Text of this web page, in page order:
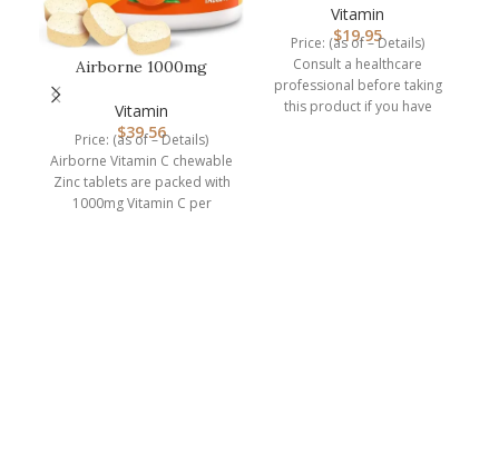
Airborne 1000mg
Chewable Tablets with
Zinc, Immune…
Vitamin
$39.56
Price: (as of – Details)
Airborne Vitamin C chewable
Zinc tablets are packed with
1000mg Vitamin C per
Supplement Non-GM…
Vitamin
$19.95
Price: (as of – Details)
Consult a healthcare
professional before taking
this product if you have